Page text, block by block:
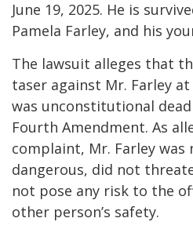
June 19, 2025. He is
Pamela Farley, and his
The lawsuit alleges that
taser against Mr. Farley
was unconstitutional
Fourth Amendment. As
complaint, Mr. Farley
dangerous, did not
not pose any risk to the
other person’s safety.